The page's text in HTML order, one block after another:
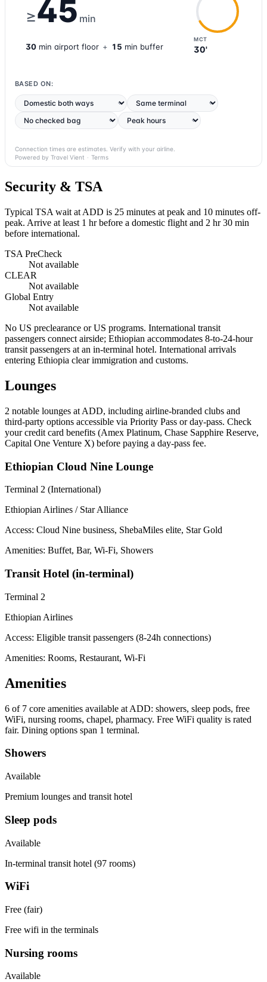
≥45 min
MCT
30'
30 min airport floor + 15 min buffer
BASED ON:
Connection times are estimates. Verify with your airline.
Powered by Travel Vient · Terms
Security & TSA
Typical TSA wait at ADD is 25 minutes at peak and 10 minutes off-
peak. Arrive at least 1 hr before a domestic flight and 2 hr 30 min
before international.
TSA PreCheck
Not available
CLEAR
Not available
Global Entry
Not available
No US preclearance or US programs. International transit
passengers connect airside; Ethiopian accommodates 8-to-24-hour
transit passengers at an in-terminal hotel. International arrivals
entering Ethiopia clear immigration and customs.
Lounges
2 notable lounges at ADD, including airline-branded clubs and
third-party options accessible via Priority Pass or day-pass. Check
your credit card benefits (Amex Platinum, Chase Sapphire Reserve,
Capital One Venture X) before paying a day-pass fee.
Ethiopian Cloud Nine Lounge
Terminal 2 (International)
Ethiopian Airlines / Star Alliance
Access: Cloud Nine business, ShebaMiles elite, Star Gold
Amenities: Buffet, Bar, Wi-Fi, Showers
Transit Hotel (in-terminal)
Terminal 2
Ethiopian Airlines
Access: Eligible transit passengers (8-24h connections)
Amenities: Rooms, Restaurant, Wi-Fi
Amenities
6 of 7 core amenities available at ADD: showers, sleep pods, free
WiFi, nursing rooms, chapel, pharmacy. Free WiFi quality is rated
fair. Dining options span 1 terminal.
Showers
Available
Premium lounges and transit hotel
Sleep pods
Available
In-terminal transit hotel (97 rooms)
WiFi
Free (fair)
Free wifi in the terminals
Nursing rooms
Available